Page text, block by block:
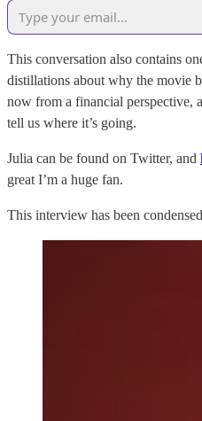
This conversation also contains
distillations about why the movie
now from a financial perspective,
tell us where it’s going.
Julia can be found on Twitter, and
great I’m a huge fan.
This interview has been